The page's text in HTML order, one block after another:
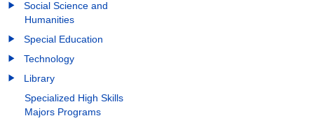
Social Science and
Humanities
Special Education
Technology
Library
Specialized High Skills
Majors Programs